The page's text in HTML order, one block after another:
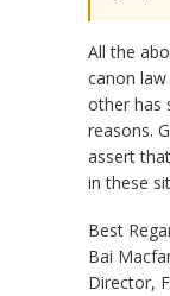
All the
canon
other has
reasons.
assert
in these
Best
Bai
Director,